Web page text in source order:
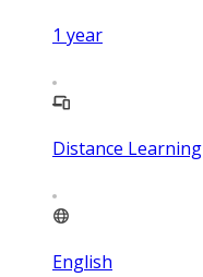
1 year
Distance Learning
English